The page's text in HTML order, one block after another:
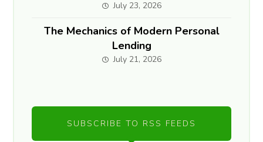
July 23, 2026
The Mechanics of Modern Personal
Lending
July 21, 2026
SUBSCRIBE TO RSS FEEDS